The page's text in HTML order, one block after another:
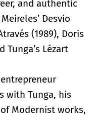
and authentic
Desvio
(1989), Doris
Tunga’s Lézart
with Tunga, his
Modernist works,